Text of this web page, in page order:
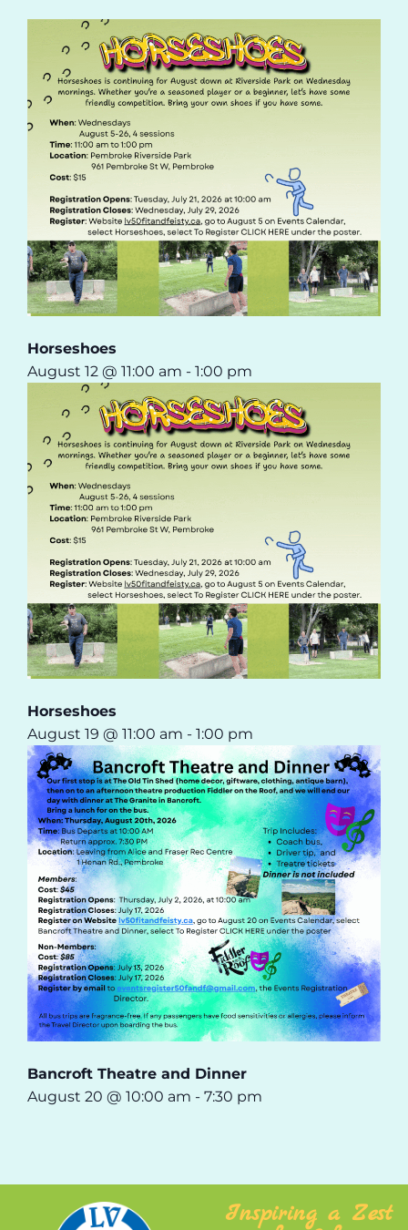
Horseshoes
August 12 @ 11:00 am - 1:00 pm
Horseshoes
August 19 @ 11:00 am - 1:00 pm
Bancroft Theatre and Dinner
August 20 @ 10:00 am - 7:30 pm
Inspiring a Zest